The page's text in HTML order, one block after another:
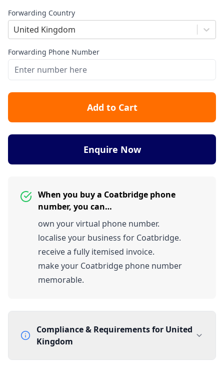
Forwarding Country
United Kingdom
Forwarding Phone Number
Add to Cart
Enquire Now
When you buy a Coatbridge phone
number, you can…
own your virtual phone number.
localise your business for Coatbridge.
receive a fully itemised invoice.
make your Coatbridge phone number
memorable.
Compliance & Requirements for United
Kingdom